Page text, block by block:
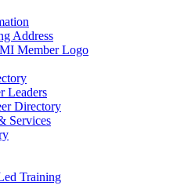
Address
Member Logo
Leaders
Directory
Services
Training